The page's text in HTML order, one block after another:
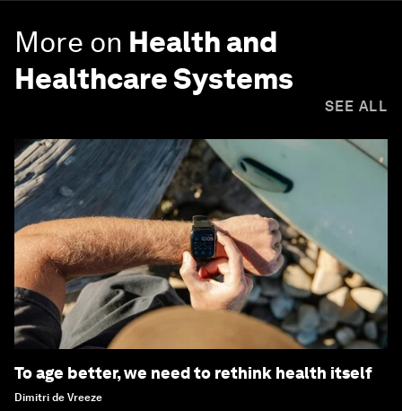
More on Health and
Healthcare Systems
SEE ALL
To age better, we need to rethink health itself
Dimitri de Vreeze